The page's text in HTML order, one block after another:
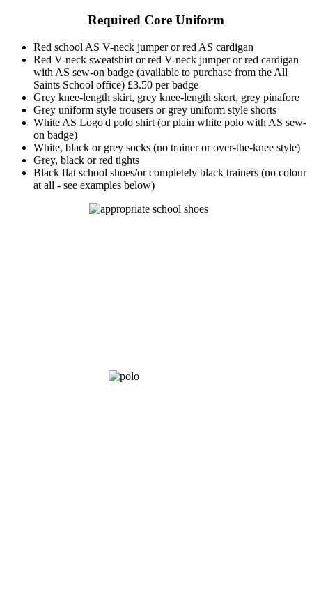
Required Core Uniform
Red school AS V-neck jumper or red AS cardigan
Red V-neck sweatshirt or red V-neck jumper or red cardigan
with AS sew-on badge (available to purchase from the All
Saints School office) £3.50 per badge
Grey knee-length skirt, grey knee-length skort, grey pinafore
Grey uniform style trousers or grey uniform style shorts
White AS Logo'd polo shirt (or plain white polo with AS sew-
on badge)
White, black or grey socks (no trainer or over-the-knee style)
Grey, black or red tights
Black flat school shoes/or completely black trainers (no colour
at all - see examples below)